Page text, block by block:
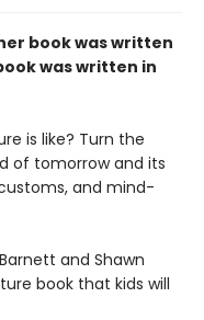
book was written
was written in
is like? Turn the
of tomorrow and its
and mind-
and Shawn
book that kids will